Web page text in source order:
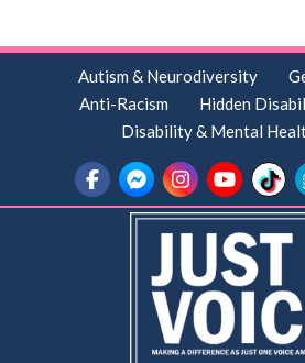
Autism & Neurodiversity
Anti-Racism
Hidden
Disability & Mental